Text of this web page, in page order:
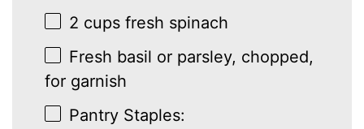
2 cups fresh spinach
Fresh basil or parsley, chopped,
for garnish
Pantry Staples: